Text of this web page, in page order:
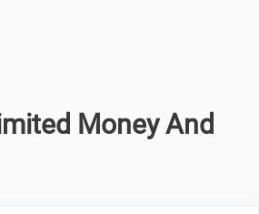
Money And